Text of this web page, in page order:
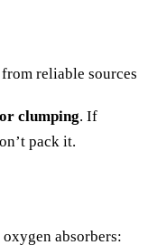
reliable sources
clumping. If
pack it.
absorbers: